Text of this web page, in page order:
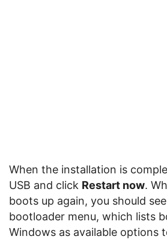
When the installation is
USB and click Restart now.
boots up again, you should
bootloader menu, which lists
Windows as available options